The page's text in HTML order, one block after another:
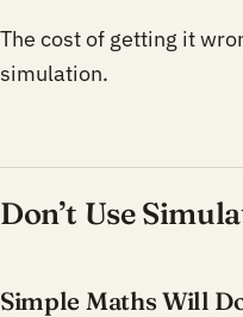
The cost of getting it
simulation.
Don’t Use
Simple Maths Will